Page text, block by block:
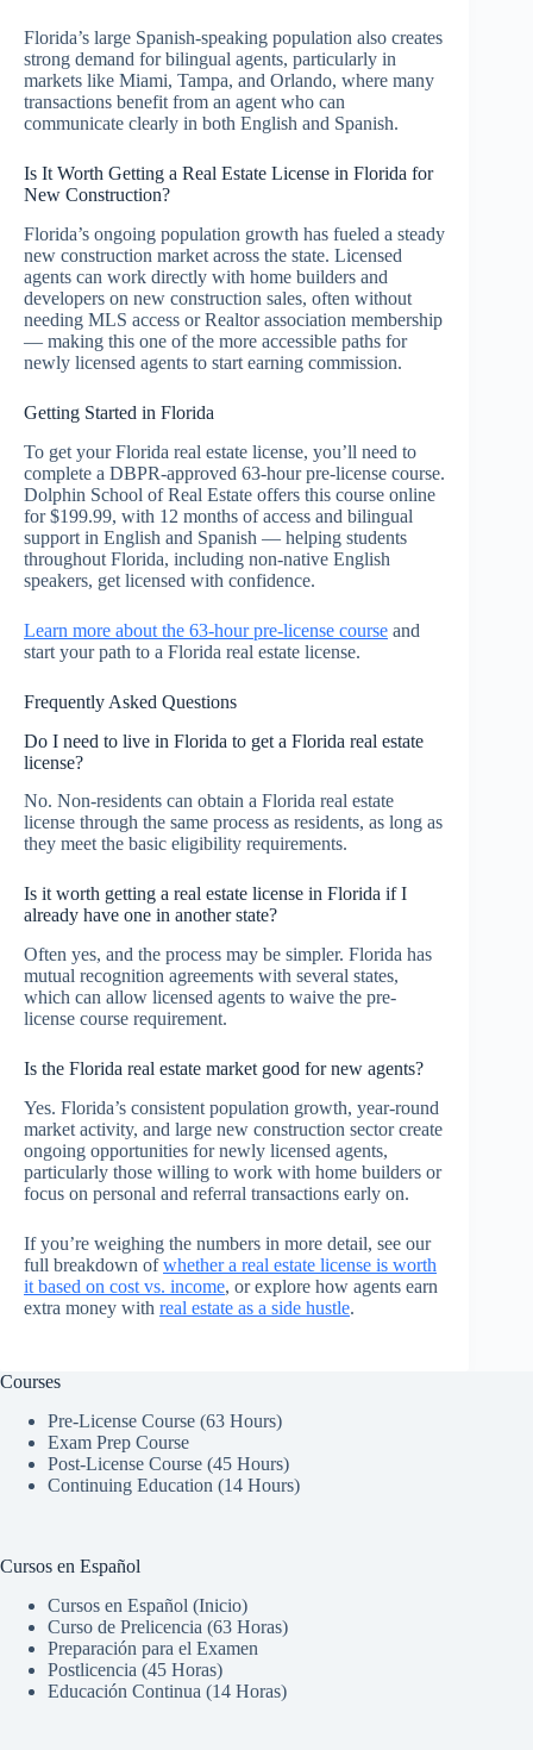
Florida’s large Spanish-speaking population also creates
strong demand for bilingual agents, particularly in
markets like Miami, Tampa, and Orlando, where many
transactions benefit from an agent who can
communicate clearly in both English and Spanish.
Is It Worth Getting a Real Estate License in Florida for
New Construction?
Florida’s ongoing population growth has fueled a steady
new construction market across the state. Licensed
agents can work directly with home builders and
developers on new construction sales, often without
needing MLS access or Realtor association membership
— making this one of the more accessible paths for
newly licensed agents to start earning commission.
Getting Started in Florida
To get your Florida real estate license, you’ll need to
complete a DBPR-approved 63-hour pre-license course.
Dolphin School of Real Estate offers this course online
for $199.99, with 12 months of access and bilingual
support in English and Spanish — helping students
throughout Florida, including non-native English
speakers, get licensed with confidence.
Learn more about the 63-hour pre-license course and
start your path to a Florida real estate license.
Frequently Asked Questions
Do I need to live in Florida to get a Florida real estate
license?
No. Non-residents can obtain a Florida real estate
license through the same process as residents, as long as
they meet the basic eligibility requirements.
Is it worth getting a real estate license in Florida if I
already have one in another state?
Often yes, and the process may be simpler. Florida has
mutual recognition agreements with several states,
which can allow licensed agents to waive the pre-
license course requirement.
Is the Florida real estate market good for new agents?
Yes. Florida’s consistent population growth, year-round
market activity, and large new construction sector create
ongoing opportunities for newly licensed agents,
particularly those willing to work with home builders or
focus on personal and referral transactions early on.
If you’re weighing the numbers in more detail, see our
full breakdown ofwhether a real estate license is worth
it based on cost vs. income, or explore how agents earn
extra money with real estate as a side hustle.
Courses
Pre-License Course (63 Hours)
Exam Prep Course
Post-License Course (45 Hours)
Continuing Education (14 Hours)
Cursos en Español
Cursos en Español (Inicio)
Curso de Prelicencia (63 Horas)
Preparación para el Examen
Postlicencia (45 Horas)
Educación Continua (14 Horas)